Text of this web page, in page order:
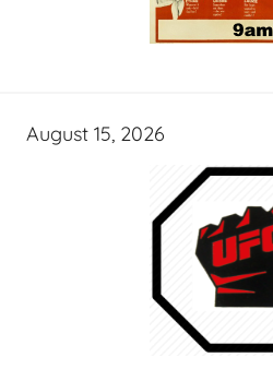
August 15, 2026